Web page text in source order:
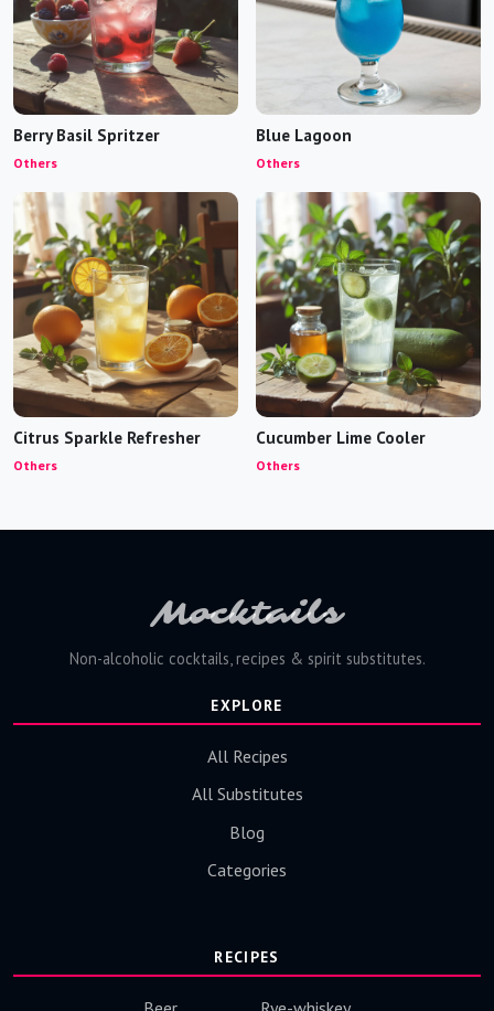
Berry Basil Spritzer
Others
Blue Lagoon
Others
Citrus Sparkle Refresher
Others
Cucumber Lime Cooler
Others
Mocktails
Non-alcoholic cocktails, recipes & spirit substitutes.
EXPLORE
All Recipes
All Substitutes
Blog
Categories
RECIPES